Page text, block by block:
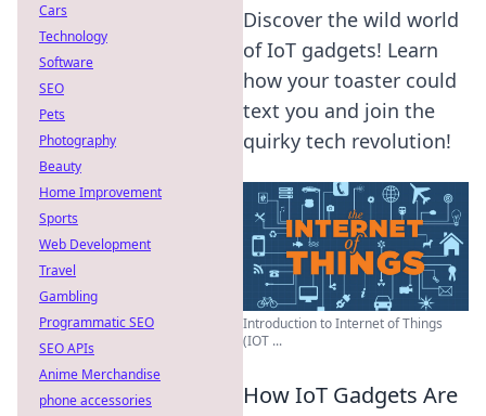
Discover the wild world
of IoT gadgets! Learn
how your toaster could
text you and join the
quirky tech revolution!
Introduction to Internet of Things
(IOT ...
How IoT Gadgets Are
Cars
Technology
Software
SEO
Pets
Photography
Beauty
Home Improvement
Sports
Web Development
Travel
Gambling
Programmatic SEO
SEO APIs
Anime Merchandise
phone accessories